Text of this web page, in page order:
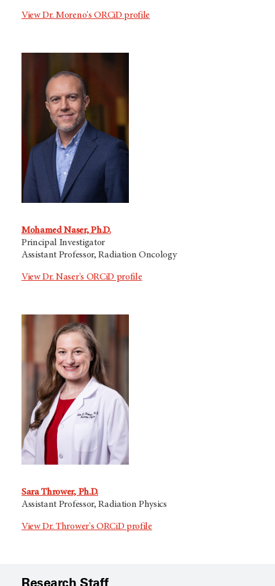
View Dr. Moreno's ORCiD profile
Mohamed Naser, Ph.D.
Principal Investigator
Assistant Professor, Radiation Oncology
View Dr. Naser's ORCiD profile
Sara Thrower, Ph.D.
Assistant Professor, Radiation Physics
View Dr. Thrower's ORCiD profile
Research Staff